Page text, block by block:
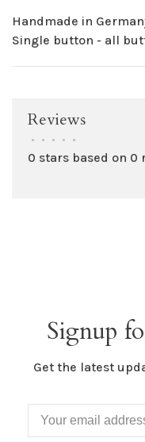
Handmade in
Single button - all
Reviews
• • • • •
0 stars based on 0
Signup
Get the latest